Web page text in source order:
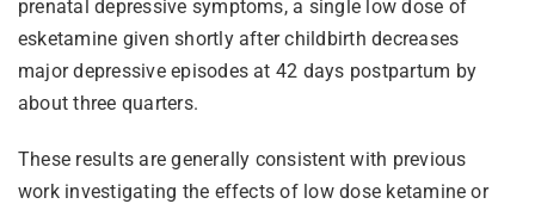
prenatal depressive symptoms, a single low dose of
esketamine given shortly after childbirth decreases
major depressive episodes at 42 days postpartum by
about three quarters.
These results are generally consistent with previous
work investigating the effects of low dose ketamine or